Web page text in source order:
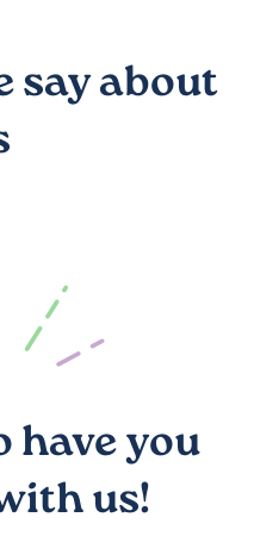
say about
have you
us!